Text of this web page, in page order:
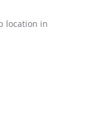
location in